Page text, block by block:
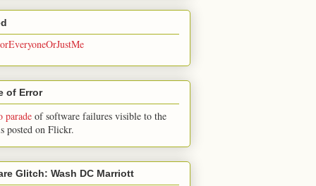
of Error
parade of software failures visible to the
posted on Flickr.
Glitch: Wash DC Marriott